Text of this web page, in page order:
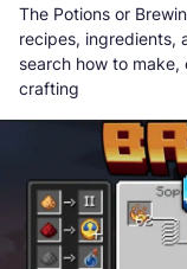
The Potions or
recipes, ingredients,
search how to
crafting